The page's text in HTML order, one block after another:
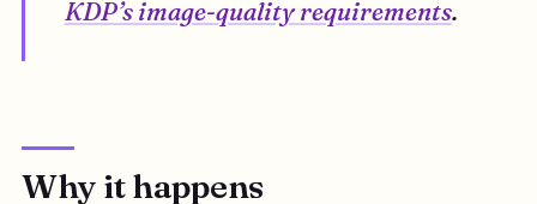
KDP’s image-quality requirements.
Why it happens